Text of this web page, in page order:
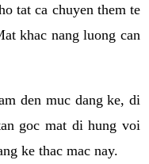
tat ca chuyen them te
khac nang luong can
den muc dang ke, di
goc mat di hung voi
ke thac mac nay.